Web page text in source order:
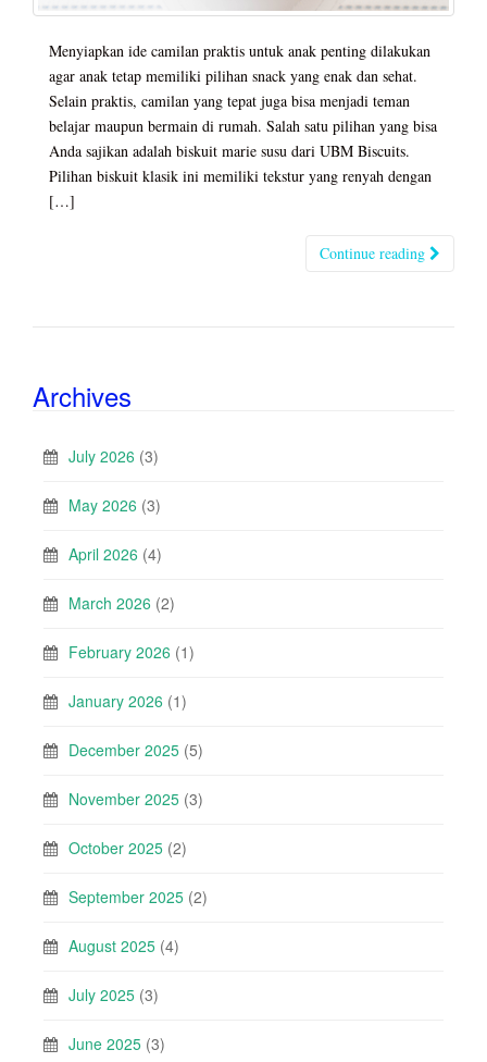
Menyiapkan ide camilan praktis untuk anak penting dilakukan
agar anak tetap memiliki pilihan snack yang enak dan sehat.
Selain praktis, camilan yang tepat juga bisa menjadi teman
belajar maupun bermain di rumah. Salah satu pilihan yang bisa
Anda sajikan adalah biskuit marie susu dari UBM Biscuits.
Pilihan biskuit klasik ini memiliki tekstur yang renyah dengan
[…]
Continue reading
Archives
July 2026 (3)
May 2026 (3)
April 2026 (4)
March 2026 (2)
February 2026 (1)
January 2026 (1)
December 2025 (5)
November 2025 (3)
October 2025 (2)
September 2025 (2)
August 2025 (4)
July 2025 (3)
June 2025 (3)